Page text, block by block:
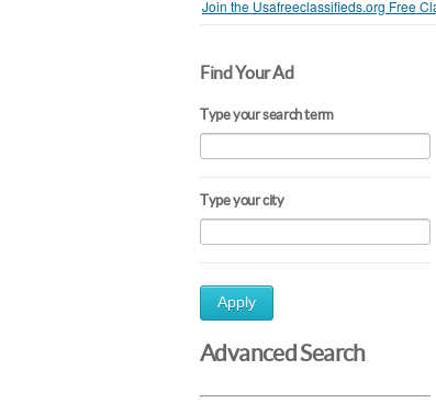
Join the Usafreeclassifieds.org Free
Find Your Ad
Type your search term
Type your city
Apply
Advanced Search